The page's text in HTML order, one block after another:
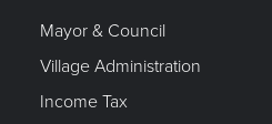
Mayor & Council
Village Administration
Income Tax